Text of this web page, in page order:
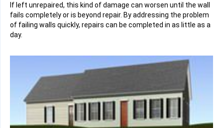
If left unrepaired, this kind of damage can worsen until the wall
fails completely or is beyond repair. By addressing the problem
of failing walls quickly, repairs can be completed in as little as a
day.